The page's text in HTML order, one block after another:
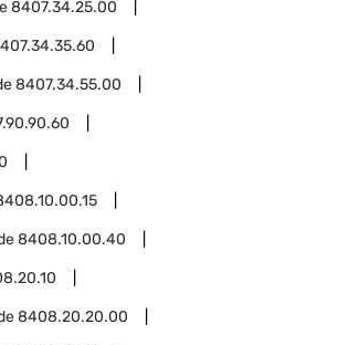
8407.34.25.00
8407.34.55.00
8408.10.00.40
8408.20.20.00